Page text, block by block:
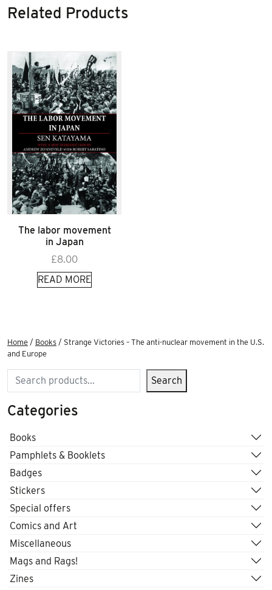
Related Products
The labor movement
in Japan
£8.00
READ MORE
Home / Books / Strange Victories – The anti-nuclear movement in the U.S.
and Europe
Search Search
Categories
Books
Pamphlets & Booklets
Badges
Stickers
Special offers
Comics and Art
Miscellaneous
Mags and Rags!
Zines